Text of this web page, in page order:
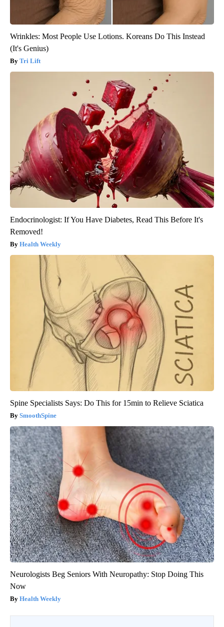
Wrinkles: Most People Use Lotions. Koreans Do This Instead
(It's Genius)
Tri Lift
Endocrinologist: If You Have Diabetes, Read This Before It's
Removed!
Health Weekly
Spine Specialists Says: Do This for 15min to Relieve Sciatica
SmoothSpine
Neurologists Beg Seniors With Neuropathy: Stop Doing This
Now
Health Weekly